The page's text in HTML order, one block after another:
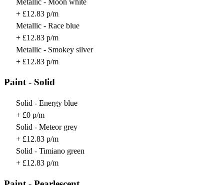
+ £12.83 p/m
Metallic - Race blue
+ £12.83 p/m
Metallic - Smokey silver
+ £12.83 p/m
Paint - Solid
Solid - Energy blue
+ £0 p/m
Solid - Meteor grey
+ £12.83 p/m
Solid - Timiano green
+ £12.83 p/m